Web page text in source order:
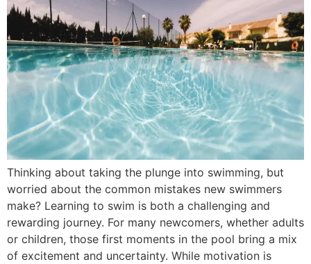
Thinking about taking the plunge into swimming, but
worried about the common mistakes new swimmers
make? Learning to swim is both a challenging and
rewarding journey. For many newcomers, whether adults
or children, those first moments in the pool bring a mix
of excitement and uncertainty. While motivation is